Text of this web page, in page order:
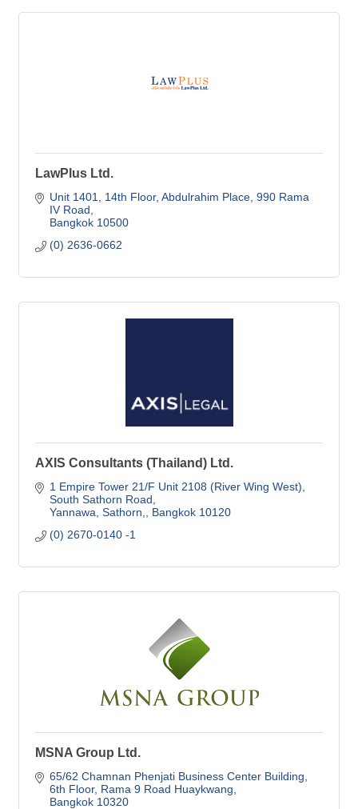
LawPlus Ltd.
Unit 1401, 14th Floor, Abdulrahim Place 990 Rama
IV Road
Bangkok 10500
(0) 2636-0662
AXIS Consultants (Thailand) Ltd.
1 Empire Tower 21/F Unit 2108 (River Wing West)
South Sathorn Road
Yannawa, Sathorn,
Bangkok 10120
(0) 2670-0140 -1
MSNA Group Ltd.
65/62 Chamnan Phenjati Business Center Building
6th Floor, Rama 9 Road Huaykwang
Bangkok 10320